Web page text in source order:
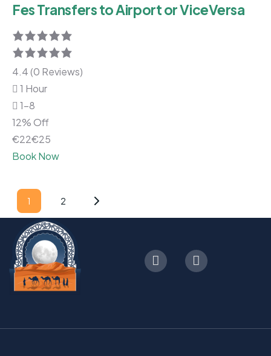
Fes Transfers to Airport or ViceVersa
4.4 (0 Reviews)
1 Hour
1-8
12% Off
€22€25
Book Now
1 2